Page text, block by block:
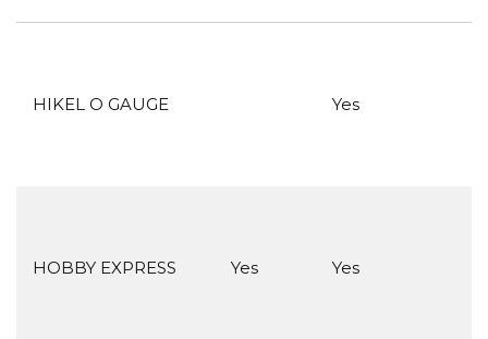
HIKEL O GAUGE Yes
HOBBY EXPRESS Yes Yes